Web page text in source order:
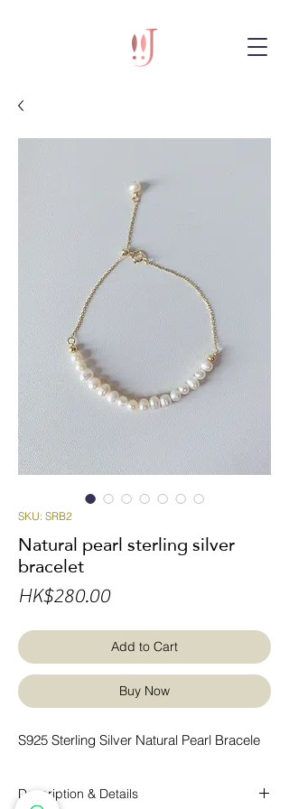
SKU: SRB2
Natural pearl sterling silver
bracelet
HK$280.00Price
Add to Cart
Buy Now
S925 Sterling Silver Natural Pearl Bracele
Description & Details